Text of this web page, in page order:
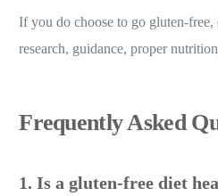
If you do choose to go gluten-free,
Frequently Asked